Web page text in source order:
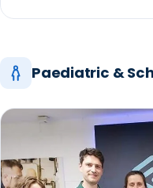
Paediatric &